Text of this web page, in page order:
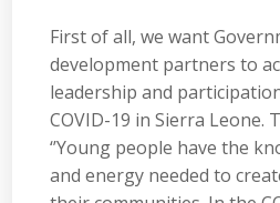
First of all, we want
development partners to
leadership and
COVID-19 in Sierra Leone.
‘’Young people have the
and energy needed to